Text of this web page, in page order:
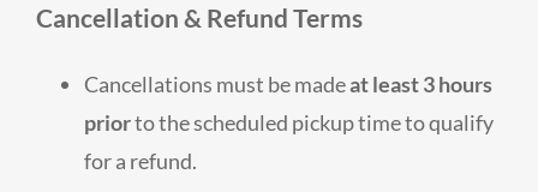
Cancellation & Refund Terms
Cancellations must be madeat least 3 hours
priorto the scheduled pickup time to qualify
for a refund.